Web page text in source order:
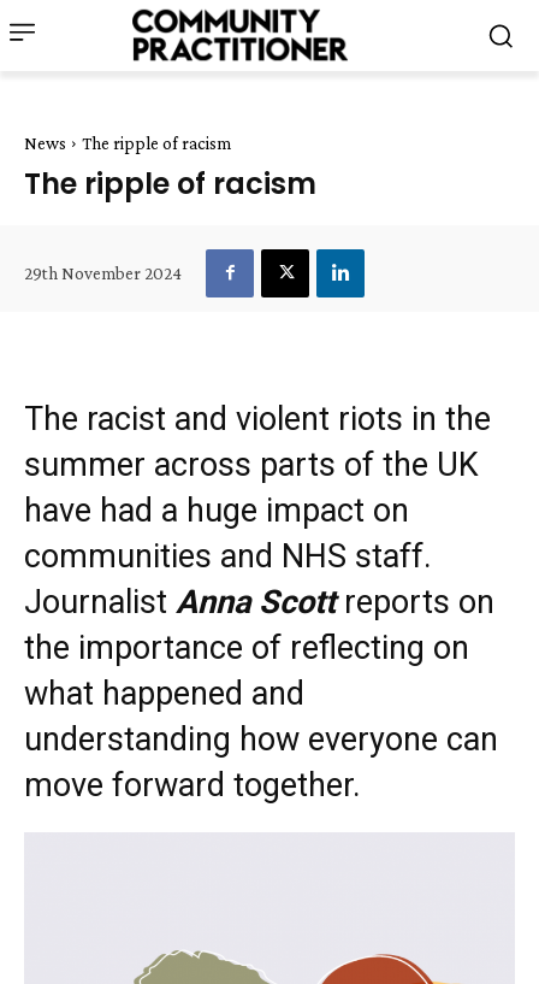
News The ripple of racism
The ripple of racism
29th November 2024
The racist and violent riots in the
summer across parts of the UK
have had a huge impact on
communities and NHS staff.
Journalist Anna Scottreports on
the importance of reflecting on
what happened and
understanding how everyone can
move forward together.